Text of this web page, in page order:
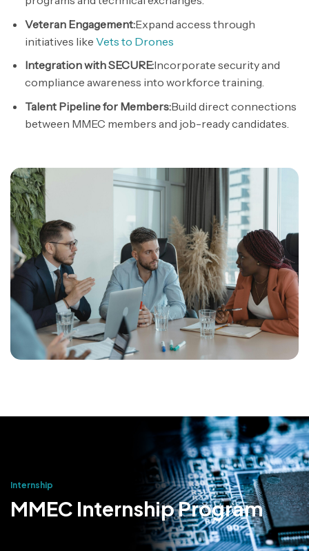
Veteran Engagement:Expand access through
initiatives like Vets to Drones
Integration with SECURE:Incorporate security and
compliance awareness into workforce training.
Talent Pipeline for Members:Build direct connections
between MMEC members and job-ready candidates.
Internship
MMEC Internship Program